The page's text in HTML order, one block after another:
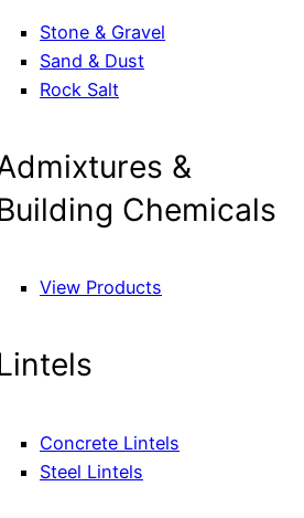
Stone & Gravel
Sand & Dust
Rock Salt
&
Chemicals
View Products
Concrete Lintels
Steel Lintels